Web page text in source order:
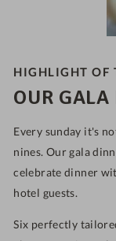
HIGHLIGHT OF
OUR
Every sunday it's
nines. Our gala
celebrate dinner
hotel guests.
Six perfectly